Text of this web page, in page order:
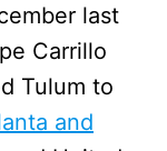
last
Carrillo
Tulum to
and